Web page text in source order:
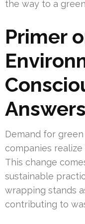
the way to a
Primer
Answers
Demand for
companies
This change
sustainable
wrapping stands
contributing to